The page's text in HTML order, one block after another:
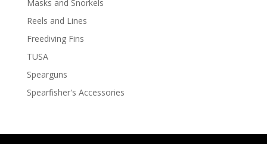
Masks and Snorkels
Reels and Lines
Freediving Fins
TUSA
Spearguns
Spearfisher's Accessories